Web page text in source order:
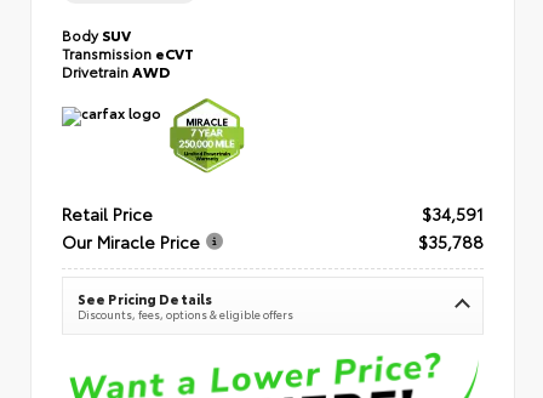
BodySUV
Transmission eCVT
DrivetrainAWD
Retail Price
$34,591
Our Miracle Price
$35,788
See Pricing Details
Discounts, fees, options & eligible offers